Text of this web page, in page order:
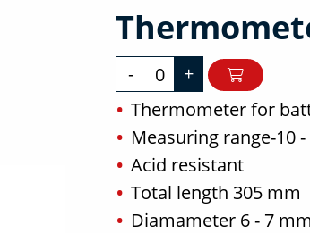
-
+
Thermometer for
Measuring range-10 -
Acid resistant
Total length 305 mm
Diamameter 6 - 7 mm